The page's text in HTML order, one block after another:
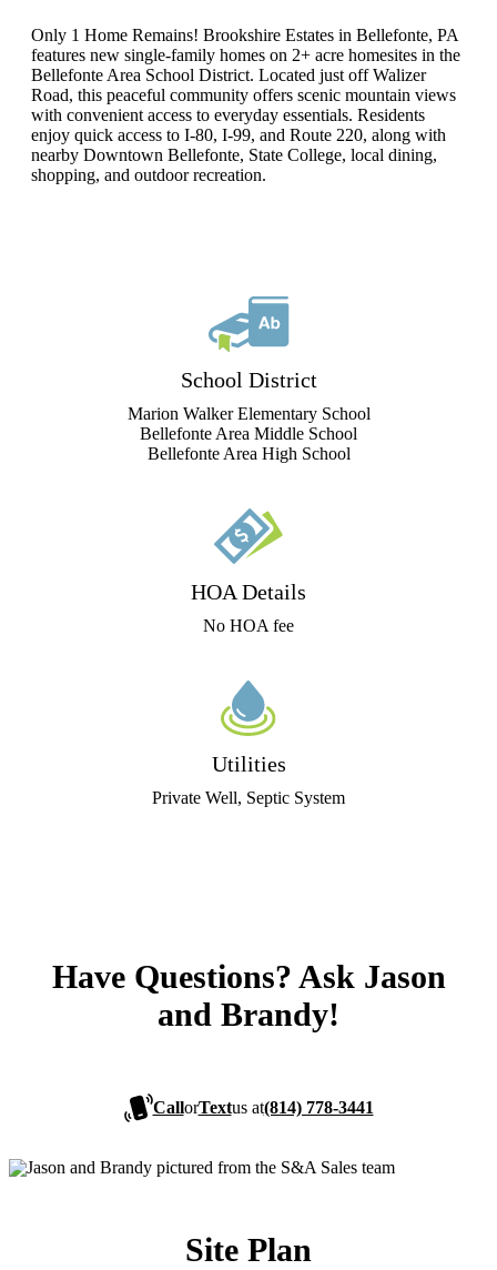
Only 1 Home Remains! Brookshire Estates in Bellefonte, PA
features new single-family homes on 2+ acre homesites in the
Bellefonte Area School District. Located just off Walizer
Road, this peaceful community offers scenic mountain views
with convenient access to everyday essentials. Residents
enjoy quick access to I-80, I-99, and Route 220, along with
nearby Downtown Bellefonte, State College, local dining,
shopping, and outdoor recreation.
School District
Marion Walker Elementary School
Bellefonte Area Middle School
Bellefonte Area High School
HOA Details
No HOA fee
Utilities
Private Well, Septic System
Have Questions? Ask Jason
and Brandy!
CallorTextus at(814) 778-3441
Site Plan